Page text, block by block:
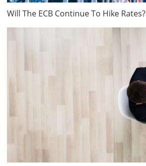
Will The ECB Continue To Hike Rates?